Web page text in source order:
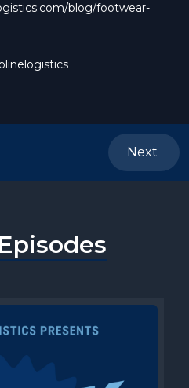
blog/footwear-
Next